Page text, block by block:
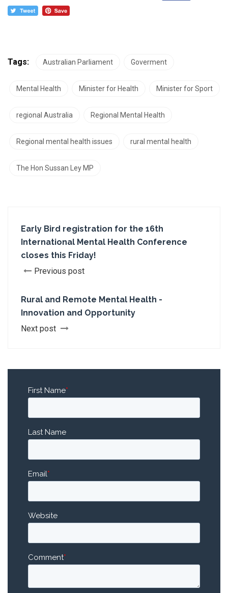
Tags: Australian Parliament Goverment
Mental Health Minister for Health Minister for Sport
regional Australia Regional Mental Health
Regional mental health issues rural mental health
The Hon Sussan Ley MP
Early Bird registration for the 16th
International Mental Health Conference
closes this Friday!
Previous post
Rural and Remote Mental Health -
Innovation and Opportunity
Next post
First Name*
Last Name
Email*
Website
Comment*